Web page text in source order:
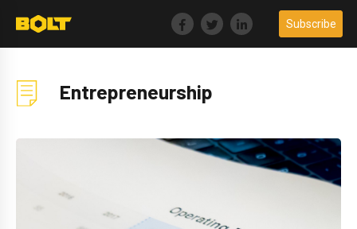
Subscribe
Entrepreneurship